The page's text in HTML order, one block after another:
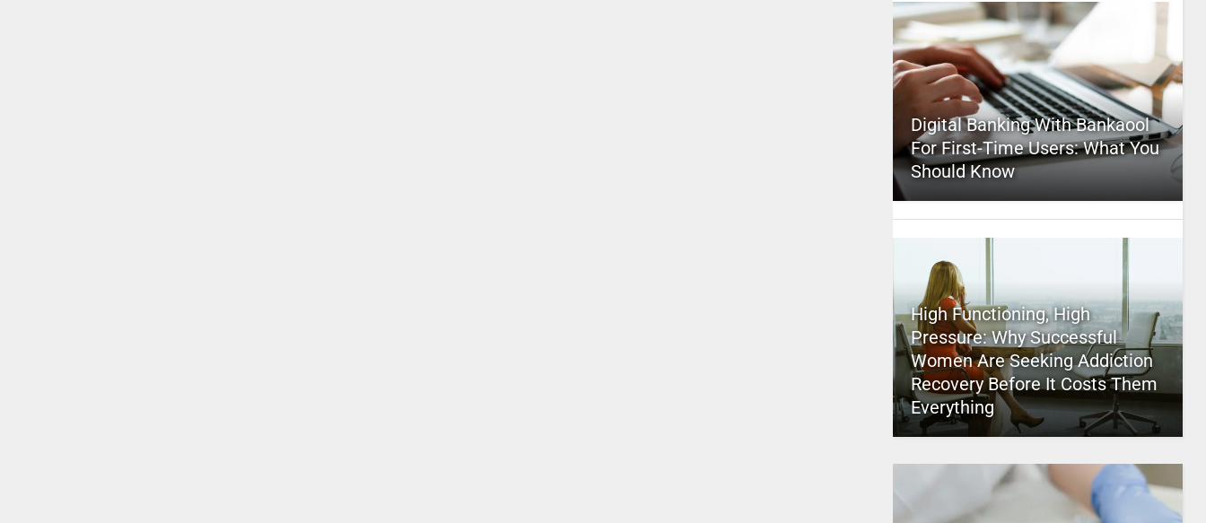
Digital Banking With Bankaool
For First-Time Users: What You
Should Know
High Functioning, High
Pressure: Why Successful
Women Are Seeking Addiction
Recovery Before It Costs Them
Everything